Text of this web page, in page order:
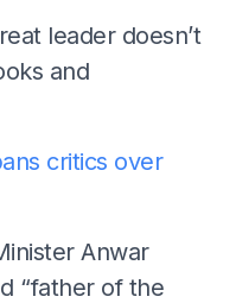
leader doesn’t
and
critics over
Anwar
“father of the